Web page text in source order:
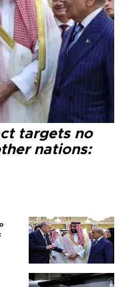
targets no
nations: